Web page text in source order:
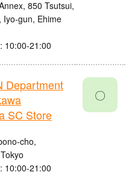
850 Tsutsui,
Iyo-gun, Ehime
10:00-21:00
Department
SC Store
cho,
10:00-21:00
〇